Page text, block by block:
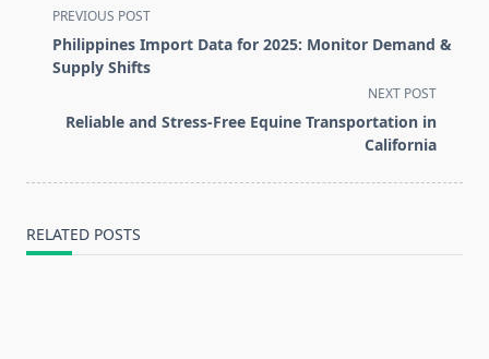
<span
class="nav-
subtitle
reader-
PREVIOUS POST
Philippines Import Data for 2025: Monitor Demand &
Supply Shifts
NEXT POST
Reliable and Stress-Free Equine Transportation in
California
RELATED POSTS